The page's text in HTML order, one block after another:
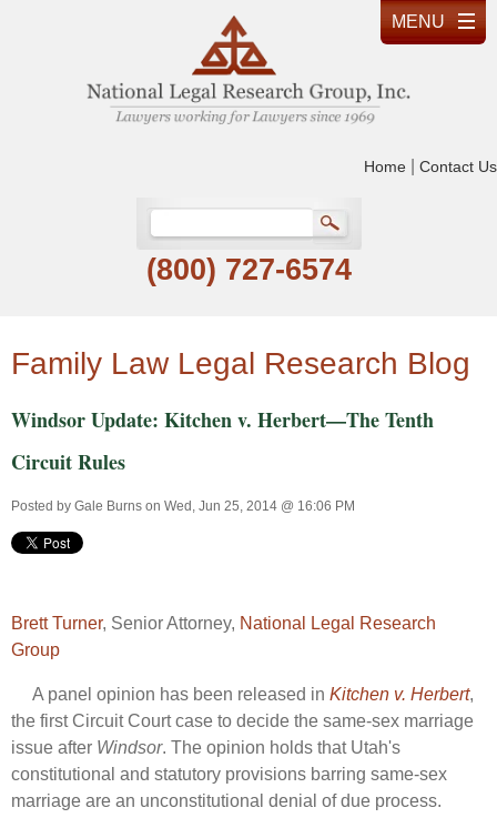
Home Contact Us
(800) 727-6574
Family Law Legal Research Blog
Windsor Update: Kitchen v. Herbert—The Tenth
Circuit Rules
Posted by Gale Burns on Wed, Jun 25, 2014 @ 16:06 PM
Brett Turner, Senior Attorney, National Legal Research
Group
A panel opinion has been released in Kitchen v. Herbert,
the first Circuit Court case to decide the same-sex marriage
issue after Windsor. The opinion holds that Utah's
constitutional and statutory provisions barring same-sex
marriage are an unconstitutional denial of due process.